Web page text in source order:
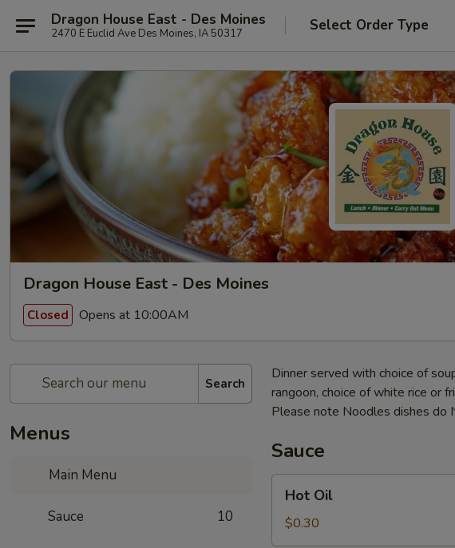
Dragon House East - Des Moines
2470 E Euclid Ave Des Moines, IA 50317 Select Order Type
Dragon House East - Des Moines
Closed Opens at 10:00AM
Search
Menus
Main Menu
Sauce 10
Dinner served with choice of
rangoon, choice of white rice or
Please note Noodles dishes do
Sauce
OilHot Oil
$0.30